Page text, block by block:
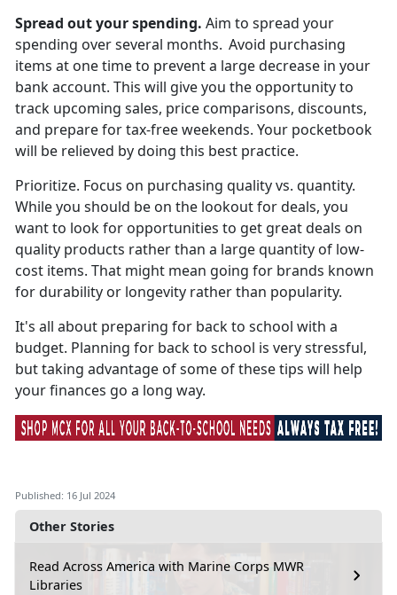
Other Stories
Read Across America with Marine Corps MWR
Libraries
Spread outyour spending. Aim to spread your
spending over several months. Avoid purchasing
items at one time to prevent a large decrease in your
bank account. This will give you the opportunity to
track upcoming sales, price comparisons, discounts,
and prepare for tax-free weekends. Your pocketbook
will be relieved by doing this best practice.
Prioritize. Focus on purchasing quality vs. quantity.
While you should be on the lookout for deals, you
want to look for opportunities to get great deals on
quality products rather than a large quantity of low-
cost items. That might mean going for brands known
for durability or longevity rather than popularity.
It's all about preparing for back to school with a
budget. Planning for back to school is very stressful,
but taking advantage of some of these tips will help
your finances go a long way.
Published: 16 Jul 2024